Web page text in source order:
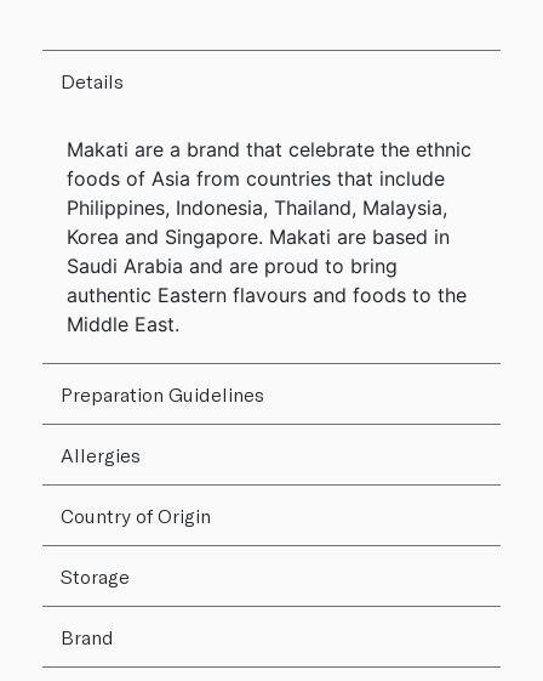
Details
Makati are a brand that celebrate the ethnic
foods of Asia from countries that include
Philippines, Indonesia, Thailand, Malaysia,
Korea and Singapore. Makati are based in
Saudi Arabia and are proud to bring
authentic Eastern flavours and foods to the
Middle East.
Preparation Guidelines
Allergies
Country of Origin
Storage
Brand